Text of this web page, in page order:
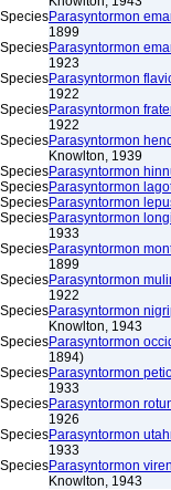
Parasyntormon
1899
Parasyntormon
1923
Parasyntormon
1922
Parasyntormon
1922
Parasyntormon
Knowlton, 1939
Parasyntormon
Parasyntormon
Parasyntormon
Parasyntormon
1933
Parasyntormon
1899
Parasyntormon
1922
Parasyntormon
Knowlton, 1943
Parasyntormon
1894)
Parasyntormon
1933
Parasyntormon
1926
Parasyntormon
1933
Parasyntormon
Knowlton, 1943